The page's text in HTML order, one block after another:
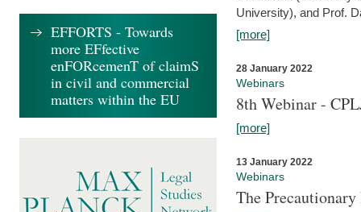
University), and Prof.
[more]
28 January 2022
Webinars
8th Webinar -
[more]
13 January 2022
Webinars
The
EFFORTS - Towards
more EFfective
enFORcemenT of claimS
in civil and commercial
matters within the EU